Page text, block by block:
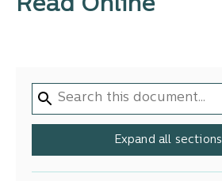
Read Online
Expand all sections